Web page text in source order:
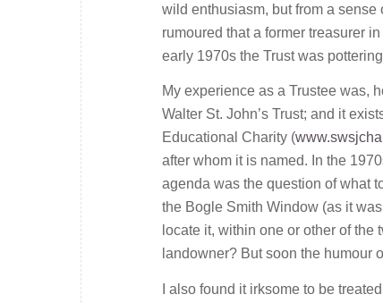
wild enthusiasm, but from a sense
rumoured that a former treasurer
early 1970s the Trust was
My experience as a Trustee was,
Walter St. John’s Trust; and it
Educational Charity (
after whom it is named. In the
agenda was the question of what
the Bogle Smith Window (as it
locate it, within one or other of
landowner? But soon the humour
I also found it irksome to be